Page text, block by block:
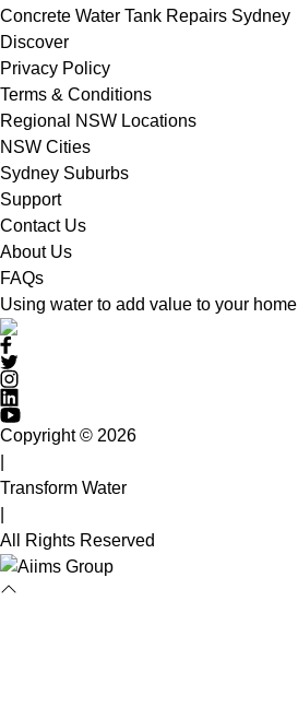
Concrete Water Tank Repairs Sydney
Discover
Privacy Policy
Terms & Conditions
Regional NSW Locations
NSW Cities
Sydney Suburbs
Support
Contact Us
About Us
FAQs
Using water to add value to your home
Copyright © 2026
Transform Water
All Rights Reserved